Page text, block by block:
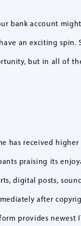
bank account
an exciting
but in all of
has received
praising its
digital posts,
after
provides newest